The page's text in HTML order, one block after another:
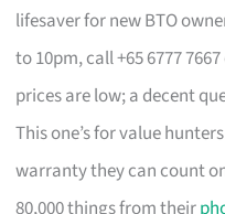
lifesaver for new BTO
to 10pm, call +65 6777
prices are low; a decent
This one’s for value
warranty they can count
80,000 things from their